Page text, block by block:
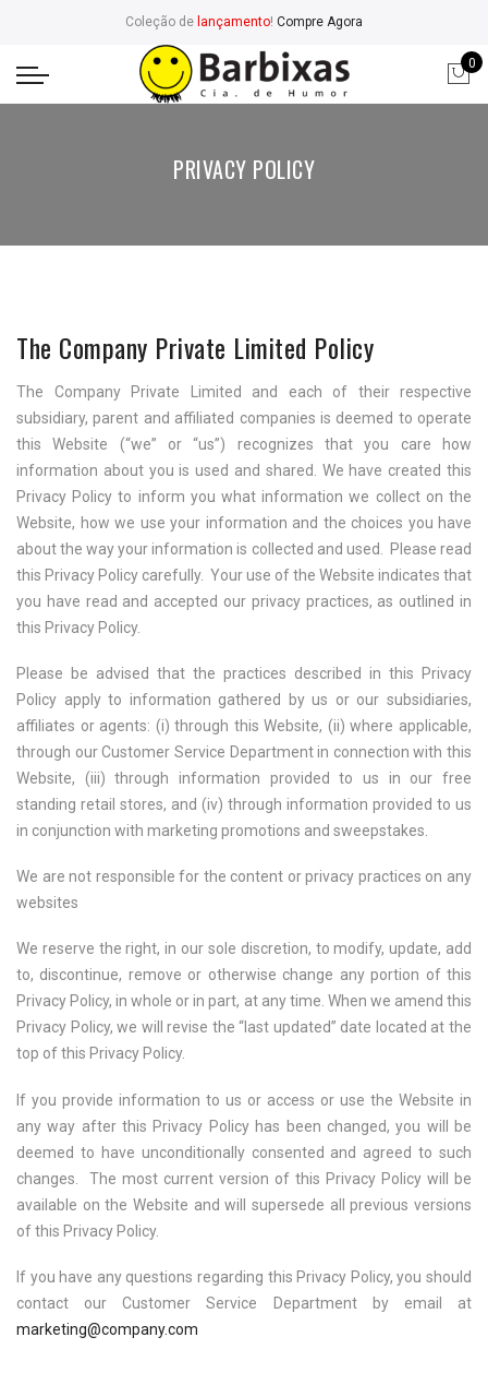
Coleção de lançamento! Compre Agora
0
PRIVACY POLICY
The Company Private Limited Policy
The Company Private Limited and each of their respective
subsidiary, parent and affiliated companies is deemed to operate
this Website (“we” or “us”) recognizes that you care how
information about you is used and shared. We have created this
Privacy Policy to inform you what information we collect on the
Website, how we use your information and the choices you have
about the way your information is collected and used. Please read
this Privacy Policy carefully. Your use of the Website indicates that
you have read and accepted our privacy practices, as outlined in
this Privacy Policy.
Please be advised that the practices described in this Privacy
Policy apply to information gathered by us or our subsidiaries,
affiliates or agents: (i) through this Website, (ii) where applicable,
through our Customer Service Department in connection with this
Website, (iii) through information provided to us in our free
standing retail stores, and (iv) through information provided to us
in conjunction with marketing promotions and sweepstakes.
We are not responsible for the content or privacy practices on any
websites
We reserve the right, in our sole discretion, to modify, update, add
to, discontinue, remove or otherwise change any portion of this
Privacy Policy, in whole or in part, at any time. When we amend this
Privacy Policy, we will revise the “last updated” date located at the
top of this Privacy Policy.
If you provide information to us or access or use the Website in
any way after this Privacy Policy has been changed, you will be
deemed to have unconditionally consented and agreed to such
changes. The most current version of this Privacy Policy will be
available on the Website and will supersede all previous versions
of this Privacy Policy.
If you have any questions regarding this Privacy Policy, you should
contact our Customer Service Department by email at
marketing@company.com